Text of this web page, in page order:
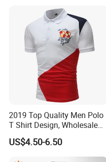
2019 Top Quality Men Polo
T Shirt Design, Wholesale
Custom Mens 100% Cotton
Golf Polo Shirts with
US$4.50-6.50